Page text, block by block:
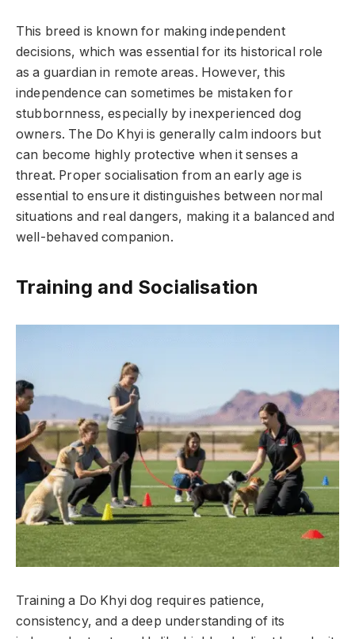
This breed is known for making independent
decisions, which was essential for its historical role
as a guardian in remote areas. However, this
independence can sometimes be mistaken for
stubbornness, especially by inexperienced dog
owners. The Do Khyi is generally calm indoors but
can become highly protective when it senses a
threat. Proper socialisation from an early age is
essential to ensure it distinguishes between normal
situations and real dangers, making it a balanced and
well-behaved companion.
Training and Socialisation
Training a Do Khyi dog requires patience,
consistency, and a deep understanding of its